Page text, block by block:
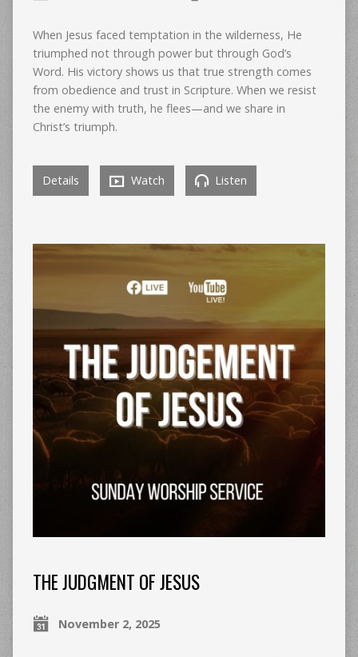
When Jesus faced temptation in the wilderness, He
triumphed not through power but through God’s
Word. His victory shows us that true strength comes
from obedience and trust in Scripture. When we resist
the enemy with truth, he flees—and we share in
Christ’s triumph.
Details Watch Listen
THE JUDGMENT OF JESUS
November 2, 2025